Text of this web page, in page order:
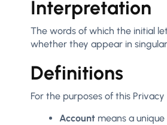
Interpretation
The words of which the initial
whether they appear in
Definitions
For the purposes of this Privacy
Account means a